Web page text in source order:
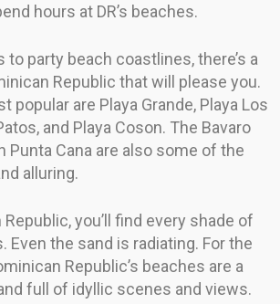
hours at DR’s beaches.
to party beach coastlines, there’s a
Republic that will please you.
popular are Playa Grande, Playa Los
and Playa Coson. The Bavaro
Punta Cana are also some of the
alluring.
you’ll find every shade of
Even the sand is radiating. For the
Republic’s beaches are a
full of idyllic scenes and views.